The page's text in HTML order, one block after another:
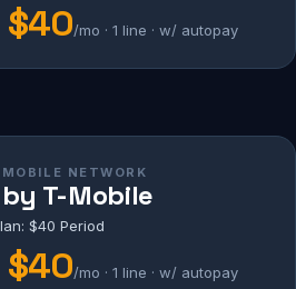
$40/mo · 1 line · w/ autopay
NETWORK
T-Mobile
$40 Period
$40/mo · 1 line · w/ autopay